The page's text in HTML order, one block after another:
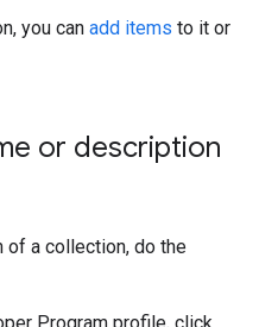
you can add items to it or
or description
of a collection, do the
Program profile, click